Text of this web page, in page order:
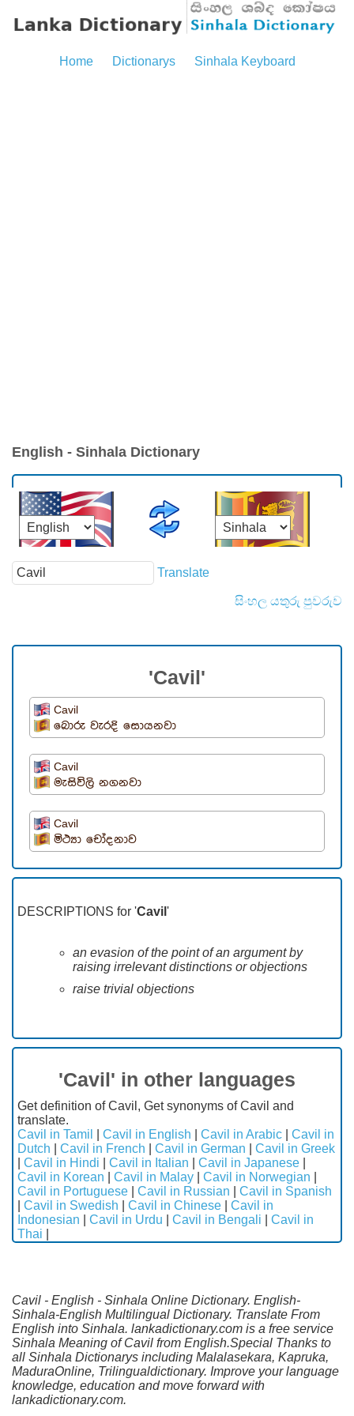
Home Dictionarys Sinhala Keyboard
English - Sinhala Dictionary
Translate
සිංහල යතුරු පුවරුව
'Cavil'
Cavil
බොරු වැරදි සොයනවා
Cavil
මැසිවිලි නගනවා
Cavil
මිථ්‍යා චෝදනාව
DESCRIPTIONS for 'Cavil '
an evasion of the point of an argument by
raising irrelevant distinctions or objections
raise trivial objections
'Cavil' in other languages
Get definition of Cavil, Get synonyms of Cavil and
translate.
Cavil in Tamil
Cavil in English Cavil in Arabic
Cavil in
Dutch
Cavil in French Cavil in German
Cavil in Greek
Cavil in Hindi Cavil in Italian Cavil in Japanese
Cavil in Korean
Cavil in Malay Cavil in Norwegian
Cavil in Portuguese
Cavil in Russian
Cavil in Spanish
Cavil in Swedish Cavil in Chinese
Cavil in
Indonesian
Cavil in Urdu Cavil in Bengali
Cavil in
Thai
Cavil - English - Sinhala Online Dictionary. English-
Sinhala-English Multilingual Dictionary. Translate From
English into Sinhala. lankadictionary.com is a free service
Sinhala Meaning of Cavil from English.Special Thanks to
all Sinhala Dictionarys including Malalasekara, Kapruka,
MaduraOnline, Trilingualdictionary. Improve your language
knowledge, education and move forward with
lankadictionary.com.